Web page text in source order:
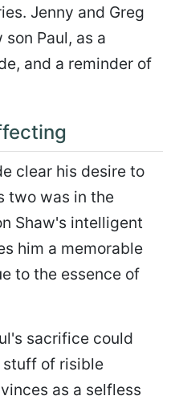
Jenny and Greg
Paul, as a
and a reminder of
clear his desire to
two was in the
Shaw's intelligent
him a memorable
to the essence of
sacrifice could
stuff of risible
as a selfless